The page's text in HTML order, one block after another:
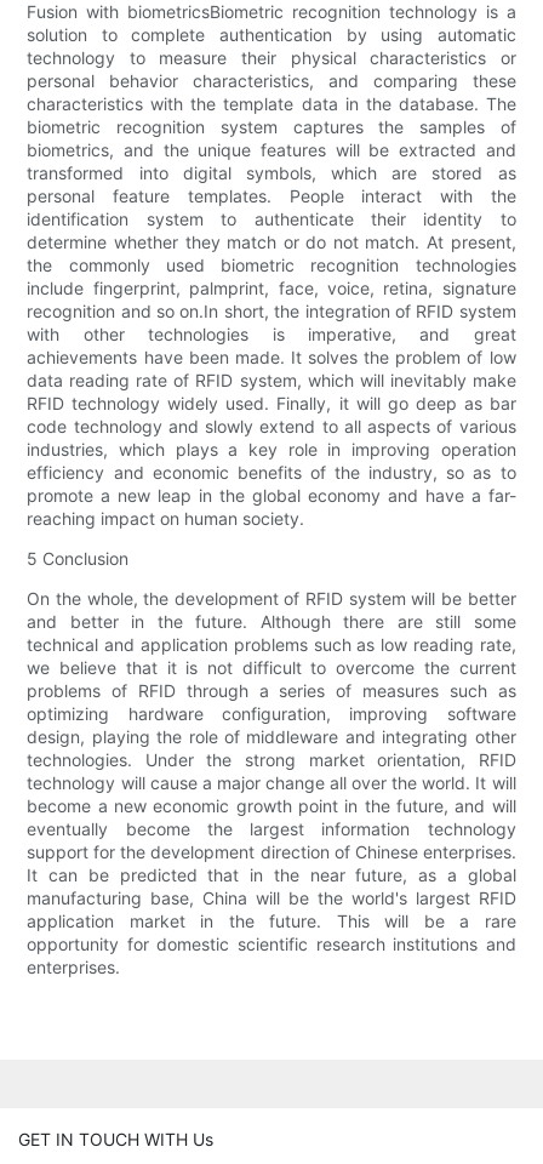
Fusion with biometricsBiometric recognition technology is a
solution to complete authentication by using automatic
technology to measure their physical characteristics or
personal behavior characteristics, and comparing these
characteristics with the template data in the database. The
biometric recognition system captures the samples of
biometrics, and the unique features will be extracted and
transformed into digital symbols, which are stored as
personal feature templates. People interact with the
identification system to authenticate their identity to
determine whether they match or do not match. At present,
the commonly used biometric recognition technologies
include fingerprint, palmprint, face, voice, retina, signature
recognition and so on.In short, the integration of RFID system
with other technologies is imperative, and great
achievements have been made. It solves the problem of low
data reading rate of RFID system, which will inevitably make
RFID technology widely used. Finally, it will go deep as bar
code technology and slowly extend to all aspects of various
industries, which plays a key role in improving operation
efficiency and economic benefits of the industry, so as to
promote a new leap in the global economy and have a far-
reaching impact on human society.
5 Conclusion
On the whole, the development of RFID system will be better
and better in the future. Although there are still some
technical and application problems such as low reading rate,
we believe that it is not difficult to overcome the current
problems of RFID through a series of measures such as
optimizing hardware configuration, improving software
design, playing the role of middleware and integrating other
technologies. Under the strong market orientation, RFID
technology will cause a major change all over the world. It will
become a new economic growth point in the future, and will
eventually become the largest information technology
support for the development direction of Chinese enterprises.
It can be predicted that in the near future, as a global
manufacturing base, China will be the world's largest RFID
application market in the future. This will be a rare
opportunity for domestic scientific research institutions and
enterprises.
GET IN TOUCH WITH Us